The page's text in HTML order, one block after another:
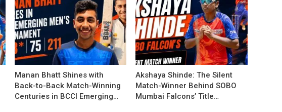
Manan Bhatt Shines with
Back-to-Back Match-Winning
Centuries in BCCI Emerging…
Akshaya Shinde: The Silent
Match-Winner Behind SOBO
Mumbai Falcons’ Title…